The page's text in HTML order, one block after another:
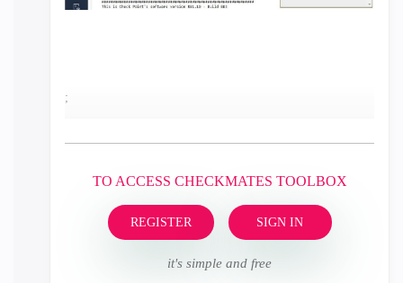
;
TO ACCESS CHECKMATES TOOLBOX
REGISTER SIGN IN
it's simple and free